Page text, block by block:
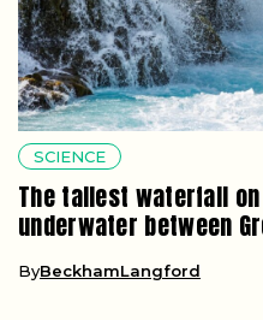
SCIENCE
The tallest waterfall
underwater between
ByBeckhamLangford